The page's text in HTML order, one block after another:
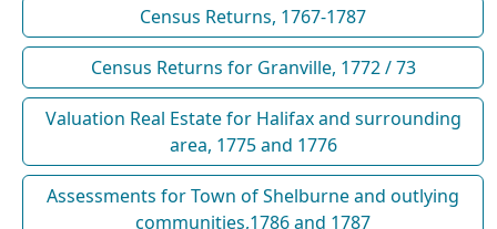
Census Returns, 1767-1787
Census Returns for Granville, 1772 / 73
Valuation Real Estate for Halifax and surrounding
area, 1775 and 1776
Assessments for Town of Shelburne and outlying
communities,1786 and 1787